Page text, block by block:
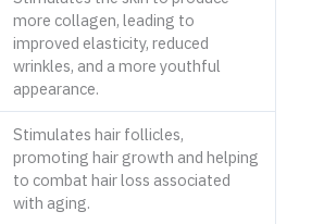
more collagen, leading to
improved elasticity, reduced
wrinkles, and a more youthful
appearance.
Stimulates hair follicles,
promoting hair growth and helping
to combat hair loss associated
with aging.